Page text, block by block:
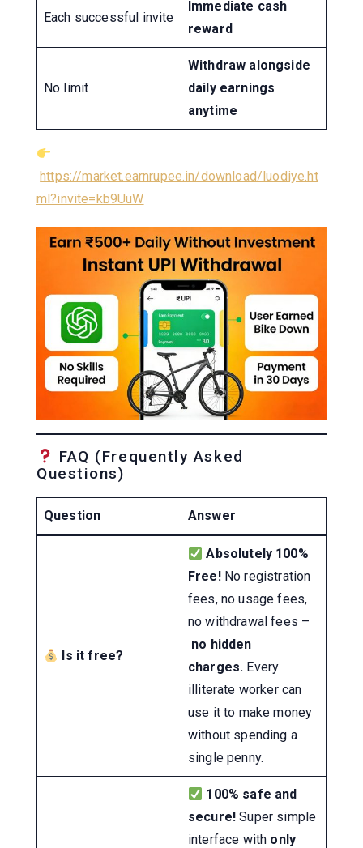
Each successful invite
Immediate cash
reward
No limit
Withdraw alongside
daily earnings
anytime
https://market.earnrupee.in/download/luodiye.ht
ml?invite=kb9UuW
FAQ (Frequently Asked
Questions)
Question Answer
Is it free?
Absolutely 100%
Free!No registration
fees, no usage fees,
no withdrawal fees –
no hidden
charges. Every
illiterate worker can
use it to make money
without spending a
single penny.
100% safe and
secure! Super simple
interface with only